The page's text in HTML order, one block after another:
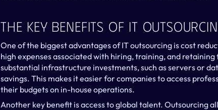
The Key Benefits Of IT
One of the biggest advantages of IT outsourcing is cost
high expenses associated with hiring, training, and
substantial infrastructure investments, such as servers or
savings. This makes it easier for companies to access
their budgets on in-house operations.
Another key benefit is access to global talent. Outsourcing